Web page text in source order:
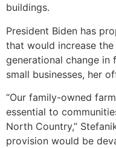
buildings.
President Biden has
that would increase
generational change
small businesses, her
“Our family-owned
essential to
North Country,”
provision would be